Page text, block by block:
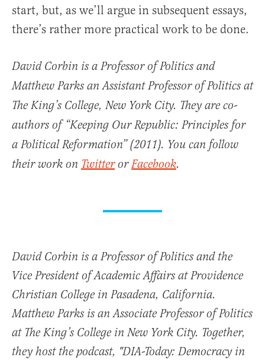
start, but, as we’ll argue in subsequent essays,
there’s rather more practical work to be done.
David Corbin is a Professor of Politics and
Matthew Parks an Assistant Professor of Politics at
The King’s College, New York City. They are co-
authors of “Keeping Our Republic: Principles for
a Political Reformation” (2011). You can follow
their work on TwitterorFacebook.
David Corbin is a Professor of Politics and the
Vice President of Academic Affairs at Providence
Christian College in Pasadena, California.
Matthew Parks is an Associate Professor of Politics
at The King’s College in New York City. Together,
they host the podcast, "DIA-Today: Democracy in